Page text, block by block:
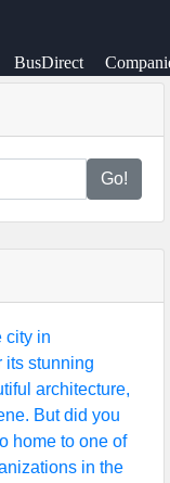
BusDirect
Go!
city in
its stunning
architecture,
But did you
home to one of
in the